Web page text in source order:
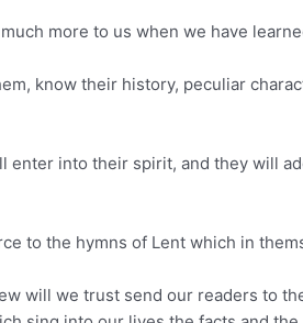
more to us when we have
know their history, peculiar
enter into their spirit, and they will
to the hymns of Lent which in
will we trust send our readers to